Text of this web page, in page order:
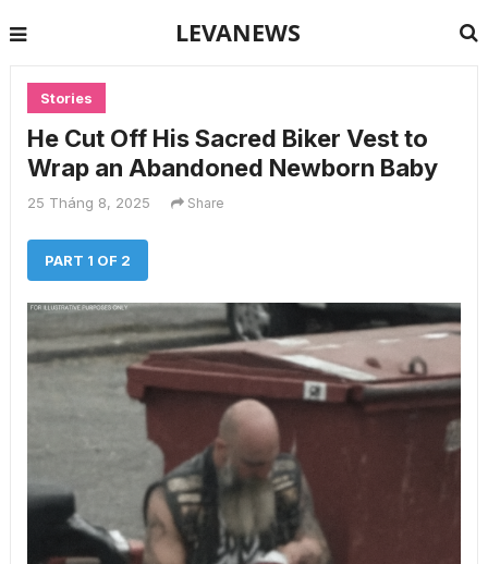
LEVANEWS
Stories
He Cut Off His Sacred Biker Vest to
Wrap an Abandoned Newborn Baby
25 Tháng 8, 2025 Share
PART 1 OF 2